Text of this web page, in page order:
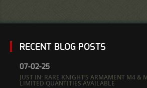
RECENT BLOG POSTS
07-02-25
JUST IN: RARE KNIGHT’S ARMAMENT M4 &
LIMITED QUANTITIES AVAILABLE